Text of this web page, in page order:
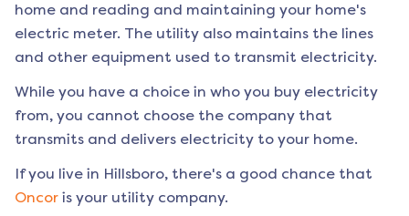
home and reading and maintaining your home's
electric meter. The utility also maintains the lines
and other equipment used to transmit electricity.
While you have a choice in who you buy electricity
from, you cannot choose the company that
transmits and delivers electricity to your home.
If you live in Hillsboro, there's a good chance that
Oncor is your utility company.